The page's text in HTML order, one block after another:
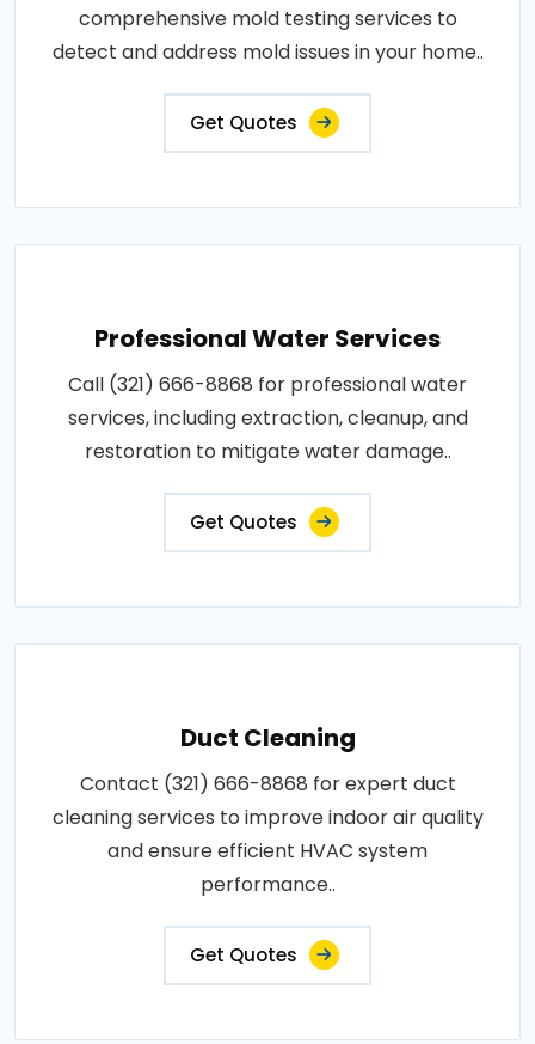
comprehensive mold testing services to
detect and address mold issues in your home..
Get Quotes
Professional Water Services
Call (321) 666-8868 for professional water
services, including extraction, cleanup, and
restoration to mitigate water damage..
Get Quotes
Duct Cleaning
Contact (321) 666-8868 for expert duct
cleaning services to improve indoor air quality
and ensure efficient HVAC system
performance..
Get Quotes